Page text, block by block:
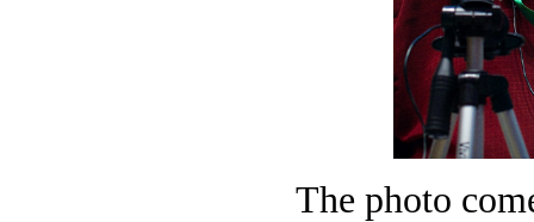
The photo